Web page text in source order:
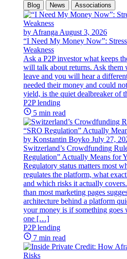
Blog News Associations
by Afranga August 3, 2026
“I Need My Money Now”:
Weakness
Ask a P2P investor what keeps
will talk about returns. Ask them
leave and you will hear a
needed their money and could
yield, is the quiet dealbreaker of
P2P lending
5 min read
by Konstantin Boyko July 27,
Switzerland’s Crowdfunding
Regulation” Actually Means for
Regulatory status matters most
regulates the platform, what
and which risks it actually
than most marketing pages
architecture behind a platform
your money is if something
one […]
P2P lending
7 min read